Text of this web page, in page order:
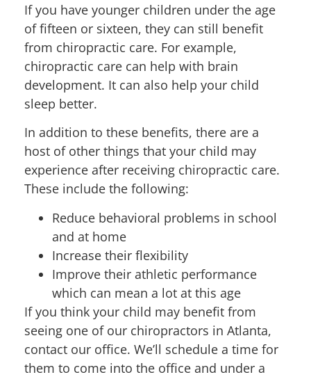
If you have younger children under the age
of fifteen or sixteen, they can still benefit
from chiropractic care. For example,
chiropractic care can help with brain
development. It can also help your child
sleep better.
In addition to these benefits, there are a
host of other things that your child may
experience after receiving chiropractic care.
These include the following:
Reduce behavioral problems in school
and at home
Increase their flexibility
Improve their athletic performance
which can mean a lot at this age
If you think your child may benefit from
seeing one of our chiropractors in Atlanta,
contact our office. We’ll schedule a time for
them to come into the office and under a